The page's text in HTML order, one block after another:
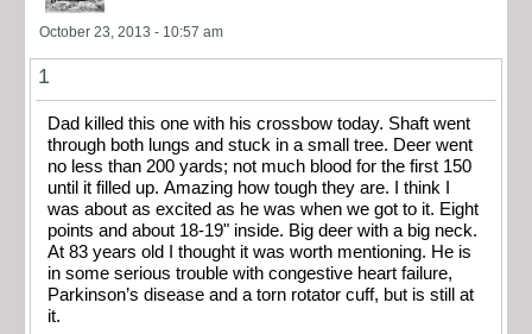
October 23, 2013 - 10:57 am
1
Dad killed this one with his crossbow today. Shaft went
through both lungs and stuck in a small tree. Deer went
no less than 200 yards; not much blood for the first 150
until it filled up. Amazing how tough they are. I think I
was about as excited as he was when we got to it. Eight
points and about 18-19" inside. Big deer with a big neck.
At 83 years old I thought it was worth mentioning. He is
in some serious trouble with congestive heart failure,
Parkinson’s disease and a torn rotator cuff, but is still at
it.